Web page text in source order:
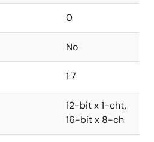
0
No
1.7
12-bit x 1-cht,
16-bit x 8-ch